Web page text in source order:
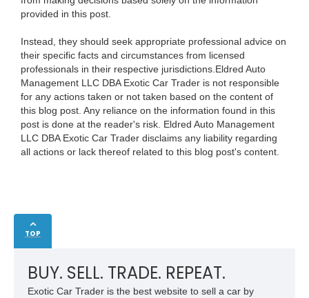
provided in this post.
Instead, they should seek appropriate professional advice on
their specific facts and circumstances from licensed
professionals in their respective jurisdictions.Eldred Auto
Management LLC DBA Exotic Car Trader is not responsible
for any actions taken or not taken based on the content of
this blog post. Any reliance on the information found in this
post is done at the reader's risk. Eldred Auto Management
LLC DBA Exotic Car Trader disclaims any liability regarding
all actions or lack thereof related to this blog post's content.
TOP
BUY. SELL. TRADE. REPEAT.
Exotic Car Trader is the best website to sell a car by